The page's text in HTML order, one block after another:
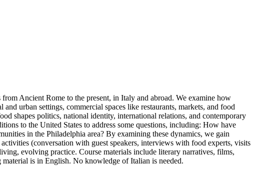
Ancient Rome to the present, in Italy and abroad. We examine how
urban settings, commercial spaces like restaurants, markets, and food
shapes politics, national identity, international relations, and contemporary
to the United States to address some questions, including: How have
in the Philadelphia area? By examining these dynamics, we gain
(conversation with guest speakers, interviews with food experts, visits
evolving practice. Course materials include literary narratives, films,
is in English. No knowledge of Italian is needed.